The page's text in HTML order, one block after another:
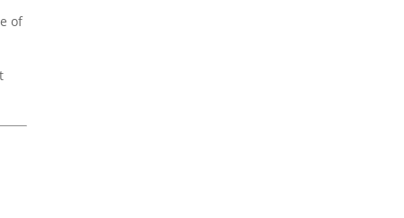
of